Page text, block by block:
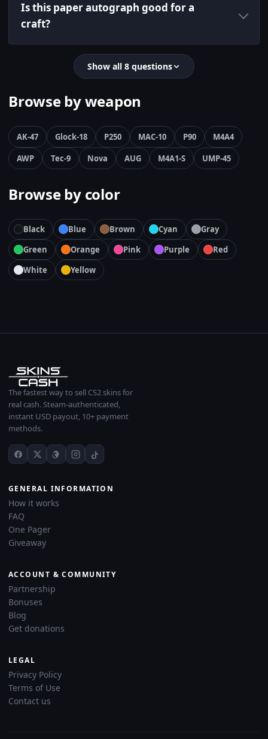
Is this paper autograph good for a
craft?
Show all 8 questions
Browse by weapon
AK-47 Glock-18 P250 MAC-10 P90
M4A4
AWP
Tec-9 Nova AUG M4A1-S UMP-45
Browse by color
Black Blue Brown Cyan
Gray
Green
Orange Pink Purple
Red
White
Yellow
The fastest way to sell CS2 skins for
real cash. Steam-authenticated,
instant USD payout, 10+ payment
methods.
GENERAL INFORMATION
How it works
FAQ
One Pager
Giveaway
ACCOUNT & COMMUNITY
Partnership
Bonuses
Blog
Get donations
LEGAL
Privacy Policy
Terms of Use
Contact us